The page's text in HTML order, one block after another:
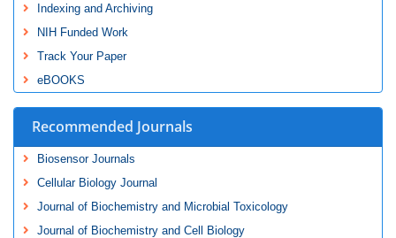
Indexing and Archiving
NIH Funded Work
Track Your Paper
eBOOKS
Recommended Journals
Biosensor Journals
Cellular Biology Journal
Journal of Biochemistry and Microbial Toxicology
Journal of Biochemistry and Cell Biology